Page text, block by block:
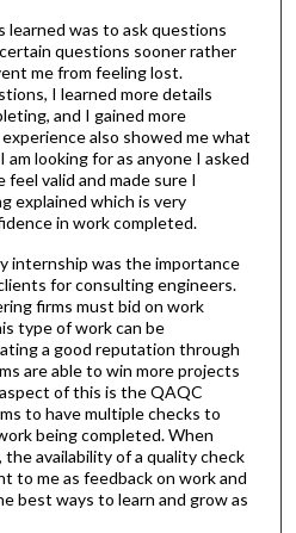
learned was to ask questions
questions sooner rather
me from feeling lost.
I learned more details
and I gained more
also showed me what
looking for as anyone I asked
feel valid and made sure I
explained which is very
in work completed.
internship was the importance
for consulting engineers.
firms must bid on work
type of work can be
a good reputation through
are able to win more projects
of this is the QAQC
to have multiple checks to
being completed. When
availability of a quality check
to me as feedback on work and
best ways to learn and grow as